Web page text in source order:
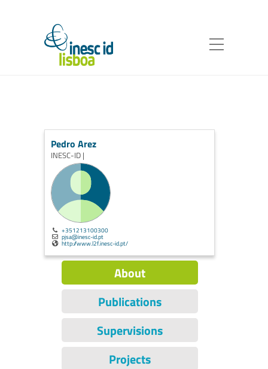
Pedro Arez
INESC-ID |
+351213100300
pjsa@inesc-id.pt
http://www.l2f.inesc-id.pt/
About
Publications
Supervisions
Projects